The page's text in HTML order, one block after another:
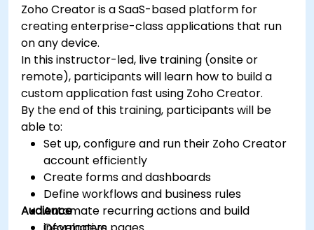
Zoho Creator is a SaaS-based platform for
creating enterprise-class applications that run
on any device.
In this instructor-led, live training (onsite or
remote), participants will learn how to build a
custom application fast using Zoho Creator.
By the end of this training, participants will be
able to:
Set up, configure and run their Zoho Creator
account efficiently
Create forms and dashboards
Define workflows and business rules
Automate recurring actions and build
Audience